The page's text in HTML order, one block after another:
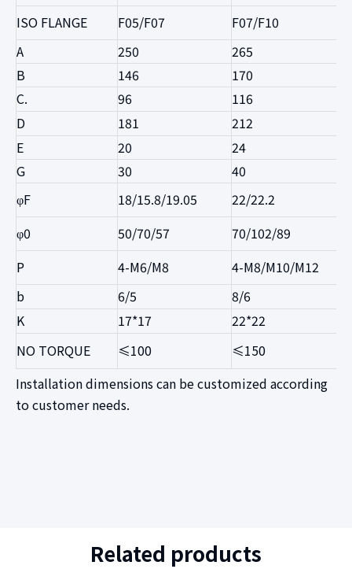
ISO FLANGE
F05/F07 F07/F10
A
250 265
B
146 170
C.
96 116
D
181 212
E
20 24
G
30 40
φF
18/15.8/19.05 22/22.2
φ0
50/70/57 70/102/89
P
4-M6/M8 4-M8/M10/M12
b
6/5 8/6
K
17*17 22*22
NO TORQUE
≤100 ≤150
Installation dimensions can be customized according
to customer needs.
Related products